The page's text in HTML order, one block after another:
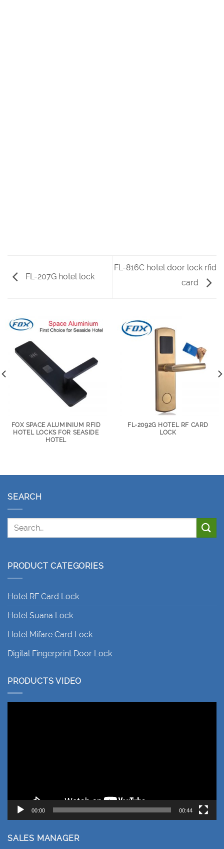
FL-207G hotel lock
FL-816C hotel door lock rfid
card
FOX SPACE ALUMINIUM RFID
HOTEL LOCKS FOR SEASIDE
HOTEL
FL-2092G HOTEL RF CARD
LOCK
SEARCH
PRODUCT CATEGORIES
Hotel RF Card Lock
Hotel Suana Lock
Hotel Mifare Card Lock
Digital Fingerprint Door Lock
PRODUCTS VIDEO
00:00 00:44
SALES MANAGER